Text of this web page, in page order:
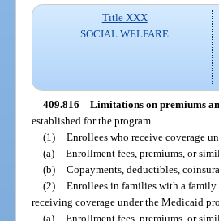
Title XXX
SOCIAL WELFARE
409.816 Limitations on premiums
established for the program.
(1) Enrollees who receive coverage
(a) Enrollment fees, premiums, or
(b) Copayments, deductibles,
(2) Enrollees in families with a family
receiving coverage under the Medicaid
(a) Enrollment fees, premiums, or